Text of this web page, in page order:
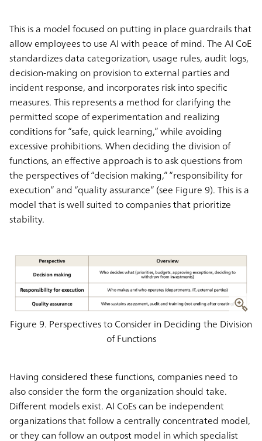
This is a model focused on putting in place guardrails that
allow employees to use AI with peace of mind. The AI CoE
standardizes data categorization, usage rules, audit logs,
decision-making on provision to external parties and
incident response, and incorporates risk into specific
measures. This represents a method for clarifying the
permitted scope of experimentation and realizing
conditions for “safe, quick learning,” while avoiding
excessive prohibitions. When deciding the division of
functions, an effective approach is to ask questions from
the perspectives of “decision making,” “responsibility for
execution” and “quality assurance” (see Figure 9). This is a
model that is well suited to companies that prioritize
stability.
Figure 9. Perspectives to Consider in Deciding the Division
of Functions
Having considered these functions, companies need to
also consider the form the organization should take.
Different models exist. AI CoEs can be independent
organizations that follow a centrally concentrated model,
or they can follow an outpost model in which specialist